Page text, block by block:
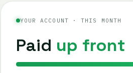
YOUR ACCOUNT · THIS MONTH
Paid up front